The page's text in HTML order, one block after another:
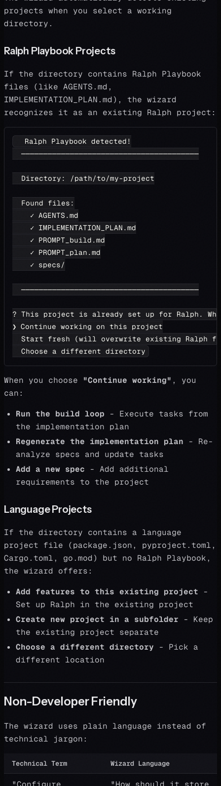
projects when you select a working
directory.
Ralph Playbook Projects
If the directory contains Ralph Playbook
files (like AGENTS.md,
IMPLEMENTATION_PLAN.md), the wizard
recognizes it as an existing Ralph project:
  Ralph Playbook detected!
  ────────────────────────────────────────
  Directory: /path/to/my-project
  Found files:
    ✓ AGENTS.md
    ✓ IMPLEMENTATION_PLAN.md
    ✓ PROMPT_build.md
    ✓ PROMPT_plan.md
    ✓ specs/
  ────────────────────────────────────────
? This project is already set up for Ralph.
❯ Continue working on this project
Start fresh (will overwrite existing Ralph
  Choose a different directory
When you choose "Continue working" , you
can:
Run the build loop - Execute tasks from
the implementation plan
Regenerate the implementation plan - Re-
analyze specs and update tasks
Add a new spec - Add additional
requirements to the project
Language Projects
If the directory contains a language
project file (package.json, pyproject.toml,
Cargo.toml, go.mod) but no Ralph Playbook,
the wizard offers:
Add features to this existing project -
Set up Ralph in the existing project
Create new project in a subfolder - Keep
the existing project separate
Choose a different directory - Pick a
different location
Non-Developer Friendly
The wizard uses plain language instead of
technical jargon:
Technical Term Wizard Language